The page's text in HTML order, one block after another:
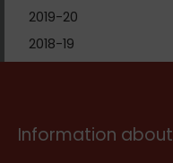
2019-20
2018-19
Information about